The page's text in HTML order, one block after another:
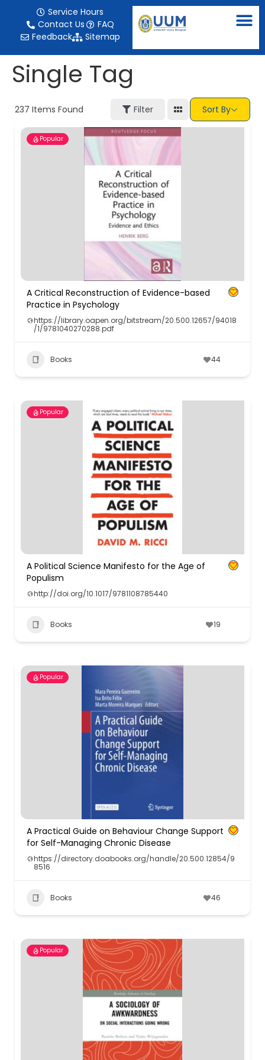
Service Hours
Contact Us
FAQ
Feedback
Sitemap
Single Tag
237 Items Found Filter Sort By
Popular
A Critical Reconstruction of Evidence-based
Practice in Psychology
https://library.oapen.org/bitstream/20.500.12657/94018
/1/9781040270288.pdf
Books 44
Popular
A Political Science Manifesto for the Age of
Populism
http://doi.org/10.1017/9781108785440
Books 19
Popular
A Practical Guide on Behaviour Change Support
for Self-Managing Chronic Disease
https://directory.doabooks.org/handle/20.500.12854/9
8516
Books 46
Popular